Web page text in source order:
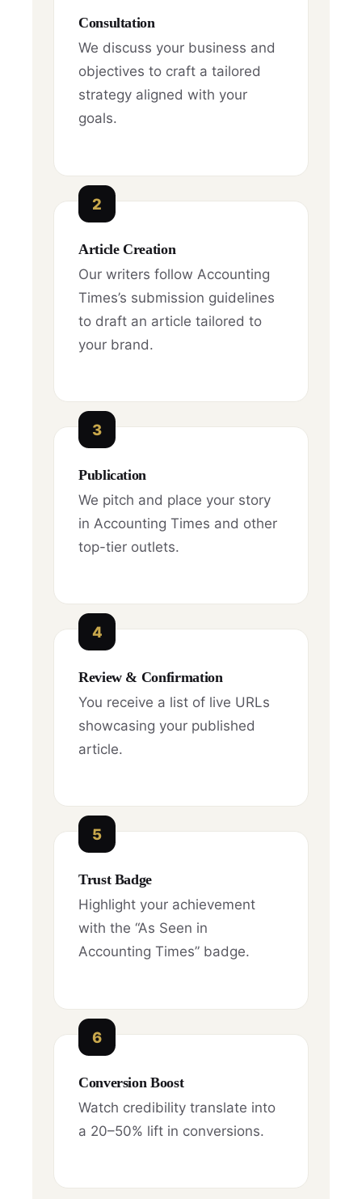
Consultation
We discuss your business and
objectives to craft a tailored
strategy aligned with your
goals.
2
Article Creation
Our writers follow Accounting
Times’s submission guidelines
to draft an article tailored to
your brand.
3
Publication
We pitch and place your story
in Accounting Times and other
top-tier outlets.
4
Review & Confirmation
You receive a list of live URLs
showcasing your published
article.
5
Trust Badge
Highlight your achievement
with the “As Seen in
Accounting Times” badge.
6
Conversion Boost
Watch credibility translate into
a 20–50% lift in conversions.